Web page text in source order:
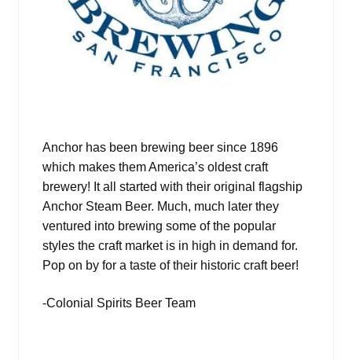
Anchor has been brewing beer since 1896
which makes them America’s oldest craft
brewery! It all started with their original flagship
Anchor Steam Beer. Much, much later they
ventured into brewing some of the popular
styles the craft market is in high in demand for.
Pop on by for a taste of their historic craft beer!
-Colonial Spirits Beer Team